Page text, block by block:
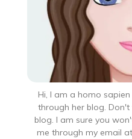
Hi, I am a homo
through her blog.
blog. I am sure you
me through my email